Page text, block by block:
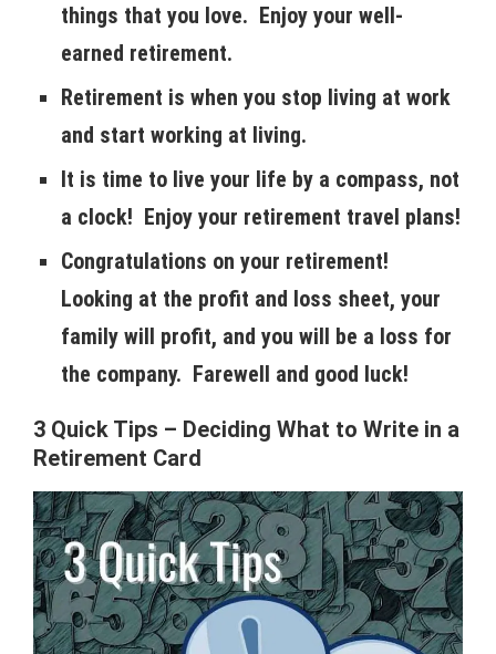
things that you love. Enjoy your well-
earned retirement.
Retirement is when you stop living at work
and start working at living.
It is time to live your life by a compass, not
a clock! Enjoy your retirement travel plans!
Congratulations on your retirement!
Looking at the profit and loss sheet, your
family will profit, and you will be a loss for
the company. Farewell and good luck!
3 Quick Tips – Deciding What to Write in a
Retirement Card